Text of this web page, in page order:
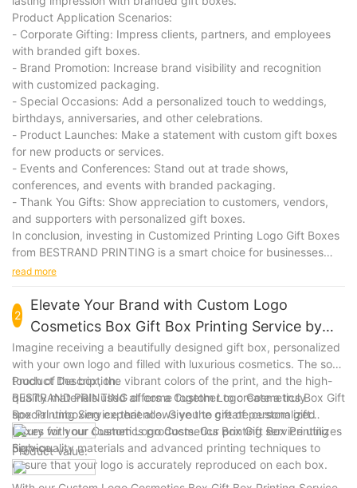
Product Application Scenarios:
- Corporate Gifting: Impress clients, partners, and employees
with branded gift boxes.
- Brand Promotion: Increase brand visibility and recognition
with customized packaging.
- Special Occasions: Add a personalized touch to weddings,
birthdays, anniversaries, and other celebrations.
- Product Launches: Make a statement with custom gift boxes
for new products or services.
- Events and Conferences: Stand out at trade shows,
conferences, and events with branded packaging.
- Thank You Gifts: Show appreciation to customers, vendors,
and supporters with personalized gift boxes.
In conclusion, investing in Customized Printing Logo Gift Boxes
from BESTRAND PRINTING is a smart choice for businesses
looking to elevate their brand and make a lasting impression.
applications, these gift boxes are a valuable asset for any
company looking to stand out in a competitive market.
read more
2
Elevate Your Brand with Custom Logo
Cosmetics Box Gift Box Printing Service by
BESTRAND PRINTING
Imagine receiving a beautifully designed gift box, personalized
with your own logo and filled with luxurious cosmetics. The soft
touch of the box, the vibrant colors of the print, and the high-
quality materials used all come together to create a truly
special unboxing experience. Give the gift of personalized
luxury with our Custom Logo Cosmetics Box Gift Box Printing
Service.
Product Description:
BESTRAND PRINTING offers a Custom Logo Cosmetics Box Gift
Box Printing Service that allows you to create custom gift
boxes for your cosmetics products. Our printing service utilizes
high-quality materials and advanced printing techniques to
ensure that your logo is accurately reproduced on each box.
Product Value: